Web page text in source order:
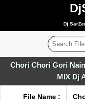
Dj
Chori Chori Gori
MIX Dj
File Name :